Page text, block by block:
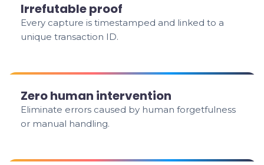
Irrefutable proof
Every capture is timestamped and linked to a
unique transaction ID.
Zero human intervention
Eliminate errors caused by human forgetfulness
or manual handling.